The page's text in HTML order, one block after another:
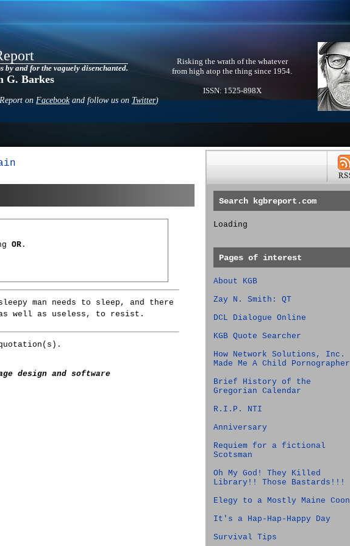
by and for the vaguely disenchanted.
G. Barkes
onFacebookand follow us onTwitter)
Risking the wrath of the whatever
from high atop the thing since 1954.
ISSN: 1525-898X
OR.
man needs to sleep, and there
well as useless, to resist.
design and software
Search kgbreport.com
Loading
Pages of interest
About KGB
Zay N. Smith: QT
DCL Dialogue Online
KGB Quote Searcher
How Network Solutions, Inc.
Made Me A Child Pornographer
Brief History of the
Gregorian Calendar
R.I.P. NTI
Anniversary
Requiem for a fictional
Scotsman
Oh My God! They Killed
Library!! Those Bastards!!!
Elegy to a Mostly Maine Coon
It's a Hap-Hap-Happy Day
Survival Tips